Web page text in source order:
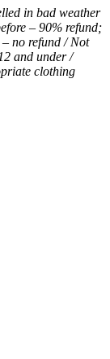
in bad weather
– 90% refund;
no refund / Not
and under /
clothing